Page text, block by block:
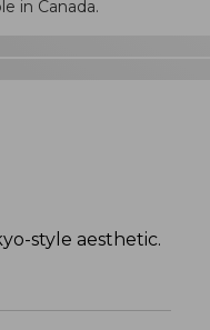
in Canada.
style aesthetic.